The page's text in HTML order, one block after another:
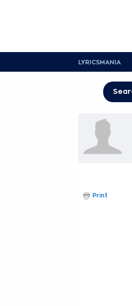
LYRICSMANIA
Print